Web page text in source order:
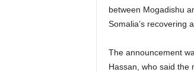
between Mogadishu
Somalia’s recovering
The announcement
Hassan, who said the